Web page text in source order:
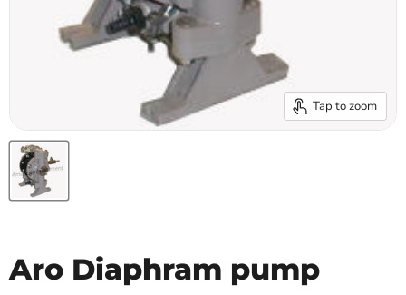
Tap to zoom
Aro Diaphram pump